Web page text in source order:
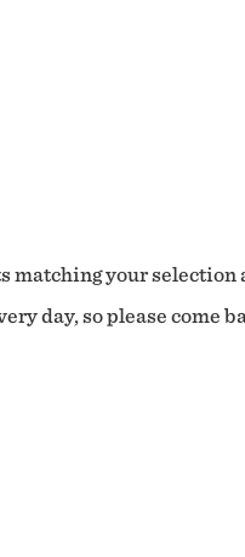
matching your selection
day, so please come